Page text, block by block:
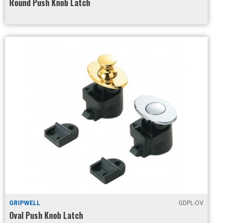
Round Push Knob Latch
GRIPWELL GDPL-OV
Oval Push Knob Latch